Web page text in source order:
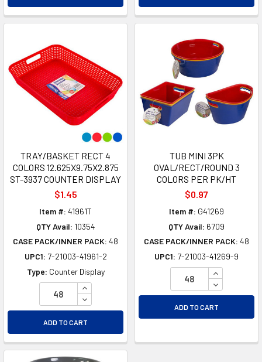
TRAY/BASKET RECT 4
COLORS 12.625X9.75X2.875
ST-3937 COUNTER DISPLAY
$1.45
Item #: 41961T
QTY Avail: 10354
CASE PACK/INNER PACK: 48
UPC1: 7-21003-41961-2
Type: Counter Display
INCREASE QUANTITY OF UNDEFINED
DECREASE QUANTITY OF UNDEFINED
ADD TO CART
TUB MINI 3PK
OVAL/RECT/ROUND 3
COLORS PER PK/HT
$0.97
Item #: G41269
QTY Avail: 6709
CASE PACK/INNER PACK: 48
UPC1: 7-21003-41269-9
INCREASE
DECREASE
ADD TO CART